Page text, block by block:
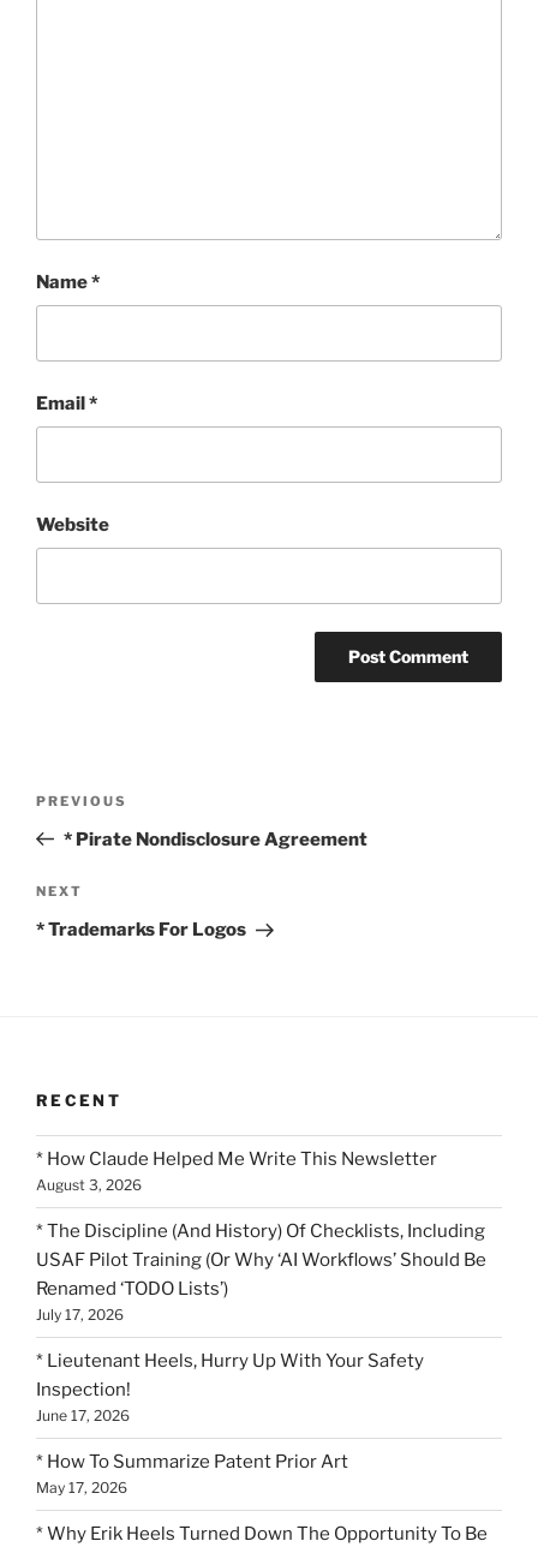
Name*
Email*
Website
Previous
Post
PREVIOUS
* Pirate Nondisclosure Agreement
Next
Post
NEXT
* Trademarks For Logos
RECENT
* How Claude Helped Me Write This Newsletter
August 3, 2026
* The Discipline (And History) Of Checklists, Including
USAF Pilot Training (Or Why ‘AI Workflows’ Should Be
Renamed ‘TODO Lists’)
July 17, 2026
* Lieutenant Heels, Hurry Up With Your Safety
Inspection!
June 17, 2026
* How To Summarize Patent Prior Art
May 17, 2026
* Why Erik Heels Turned Down The Opportunity To Be